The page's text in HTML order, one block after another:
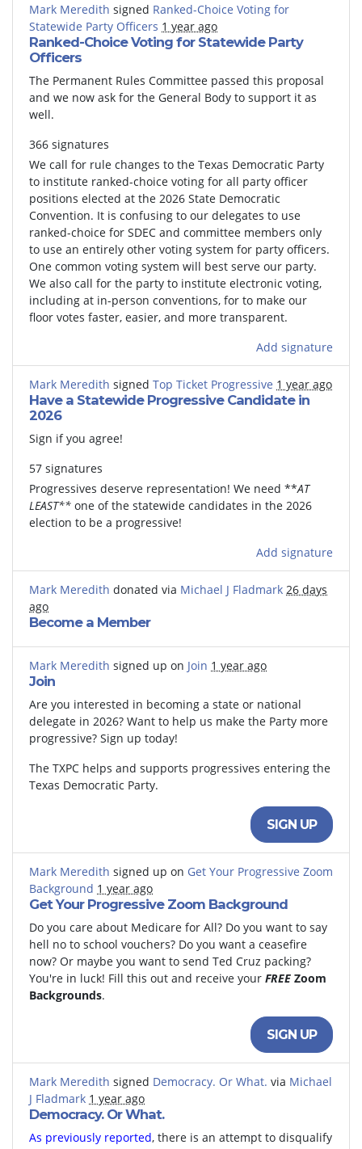
Mark Meredith signed Ranked-Choice Voting for
Statewide Party Officers 1 year ago
Ranked-Choice Voting for Statewide Party
Officers
The Permanent Rules Committee passed this proposal
and we now ask for the General Body to support it as
well.
366 signatures
We call for rule changes to the Texas Democratic Party
to institute ranked-choice voting for all party officer
positions elected at the 2026 State Democratic
Convention. It is confusing to our delegates to use
ranked-choice for SDEC and committee members only
to use an entirely other voting system for party officers.
One common voting system will best serve our party.
We also call for the party to institute electronic voting,
including at in-person conventions, for to make our
floor votes faster, easier, and more transparent.
Add signature
Mark Meredith signed Top Ticket Progressive 1 year ago
Have a Statewide Progressive Candidate in
2026
Sign if you agree!
57 signatures
Progressives deserve representation! We need **AT
LEAST** one of the statewide candidates in the 2026
election to be a progressive!
Add signature
Mark Meredith donated via Michael J Fladmark 26 days
ago
Become a Member
Mark Meredith signed up on Join 1 year ago
Join
Are you interested in becoming a state or national
delegate in 2026? Want to help us make the Party more
progressive? Sign up today!
The TXPC helps and supports progressives entering the
Texas Democratic Party.
SIGN UP
Mark Meredith signed up on Get Your Progressive Zoom
Background 1 year ago
Get Your Progressive Zoom Background
Do you care about Medicare for All? Do you want to say
hell no to school vouchers? Do you want a ceasefire
now? Or maybe you want to send Ted Cruz packing?
You're in luck! Fill this out and receive your FREE Zoom
Backgrounds.
SIGN UP
Mark Meredith signed Democracy. Or What. via Michael
J Fladmark 1 year ago
Democracy. Or What.
As previously reported, there is an attempt to disqualify